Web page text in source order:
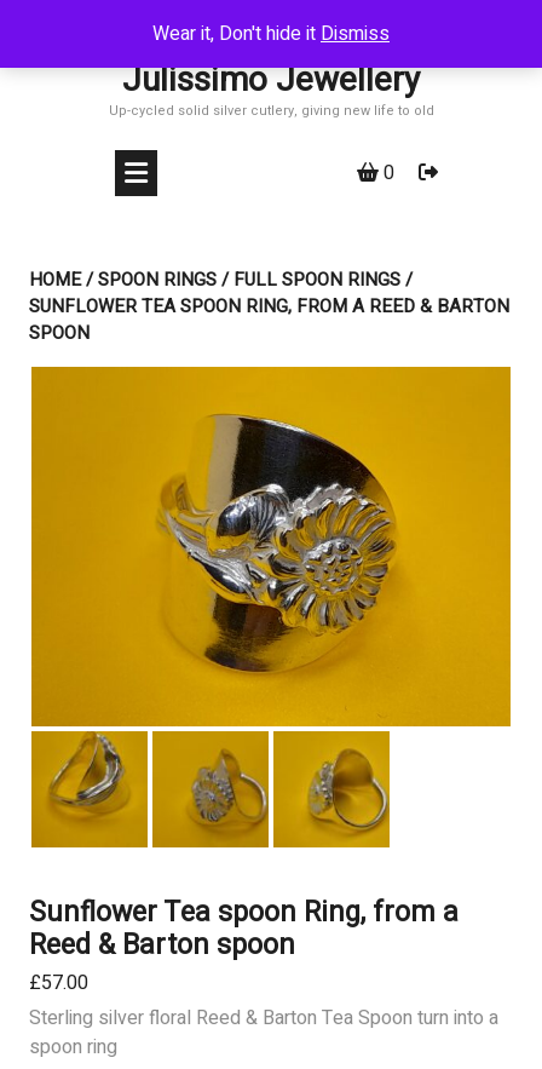
Wear it, Don't hide itDismiss
content
Julissimo Jewellery
Up-cycled solid silver cutlery, giving new life to old
0
HOME/SPOON RINGS/FULL SPOON RINGS/
SUNFLOWER TEA SPOON RING, FROM A REED & BARTON
SPOON
Sunflower Tea spoon Ring, from a
Reed & Barton spoon
£57.00
Sterling silver floral Reed & Barton Tea Spoon turn into a
spoon ring